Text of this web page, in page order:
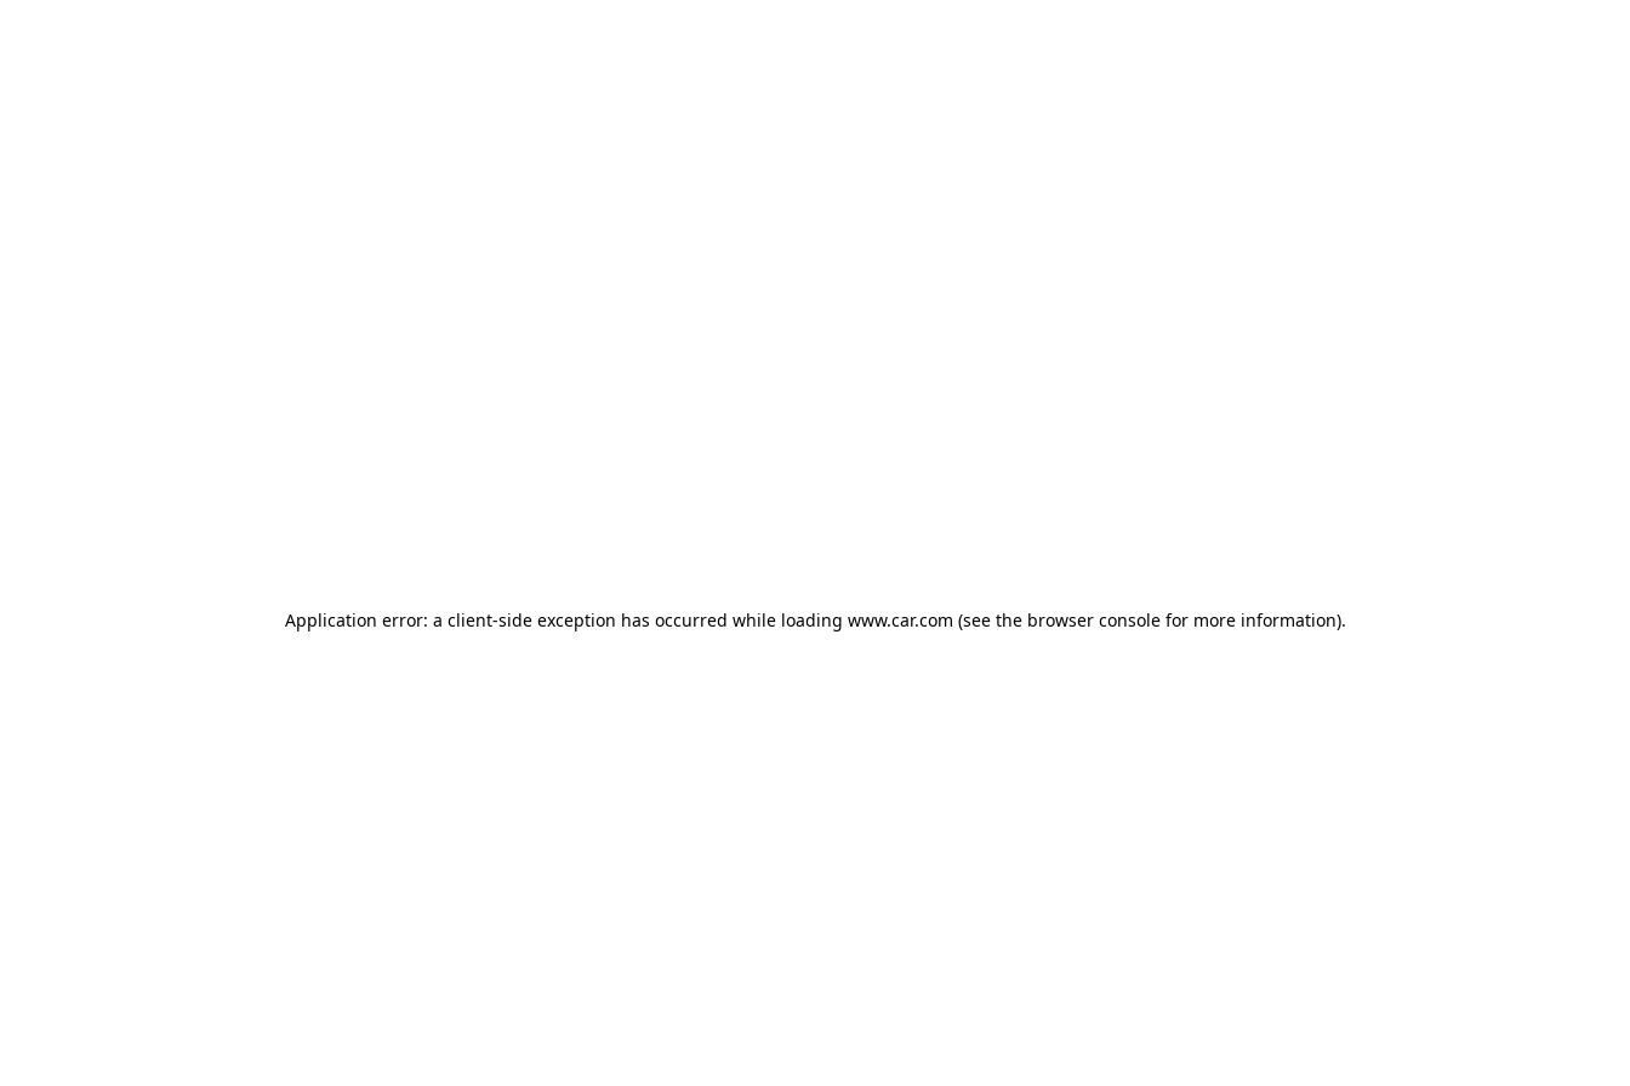
Application error: a client-side exception has occurred while loading www.car.com (see the browser console for more information).